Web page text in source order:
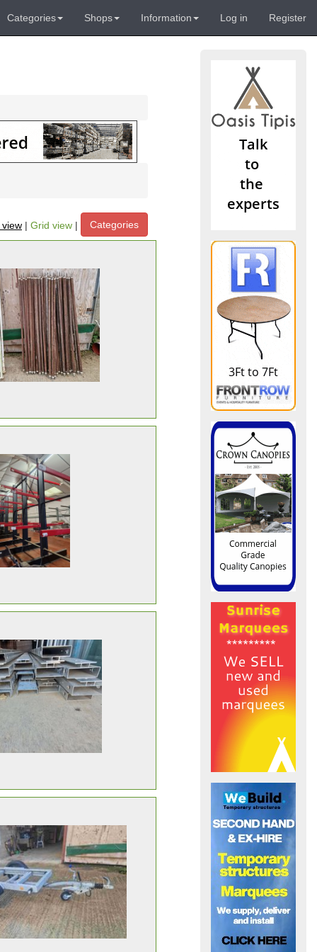
Categories Shops Information Log in Register
| Grid view | Categories